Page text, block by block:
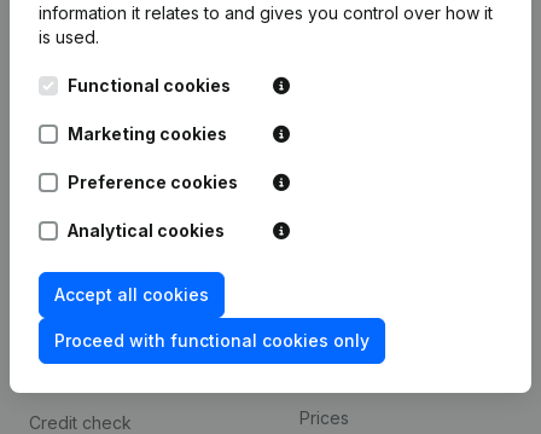
information it relates to and gives you control over how it
is used.
Functional cookies
Marketing cookies
Preference cookies
Analytical cookies
Accept all cookies
Proceed with functional cookies only
Kantorenpark Everest
Leuvensesteenweg
1800 Vilvoorde
Prospect
Compliance & fraud
prevention
Consult financial
statements
Credit check
Payment experience
Prices